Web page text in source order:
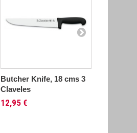
Butcher Knife, 18 cms 3
Claveles
12,95 €